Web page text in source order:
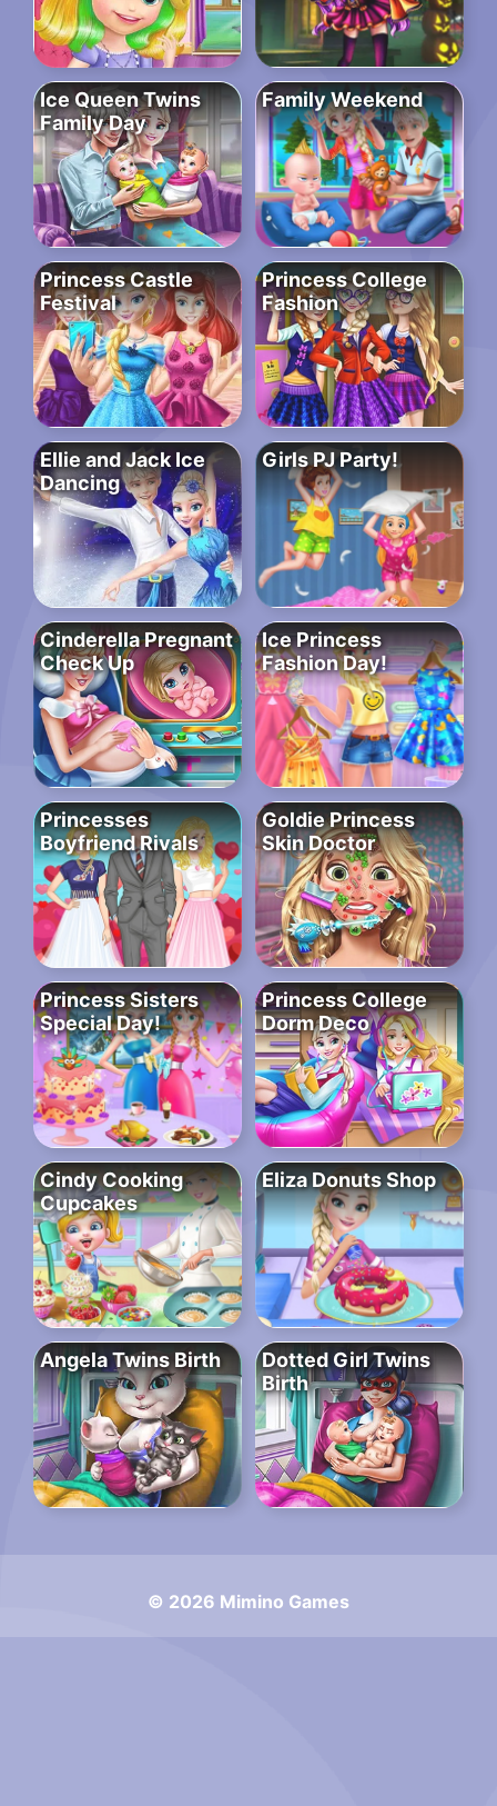
Ice Queen Twins
Family Day
Family Weekend
Princess Castle
Festival
Princess College
Fashion
Ellie and Jack Ice
Dancing
Girls PJ Party!
Cinderella Pregnant
Check Up
Ice Princess
Fashion Day!
Princesses
Boyfriend Rivals
Goldie Princess
Skin Doctor
Princess Sisters
Special Day!
Princess College
Dorm Deco
Cindy Cooking
Cupcakes
Eliza Donuts Shop
Angela Twins Birth
Dotted Girl Twins
Birth
© 2026 Mimino Games